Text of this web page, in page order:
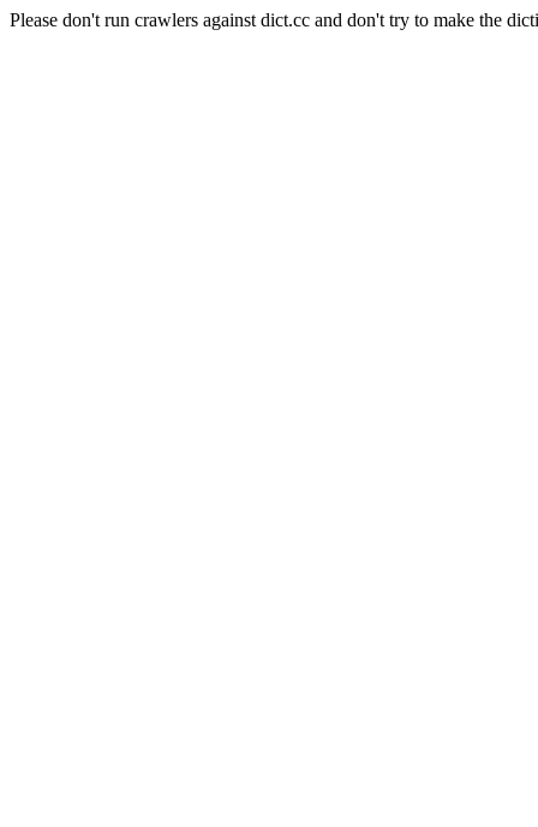
Please don't run crawlers against dict.cc and don't try to make the